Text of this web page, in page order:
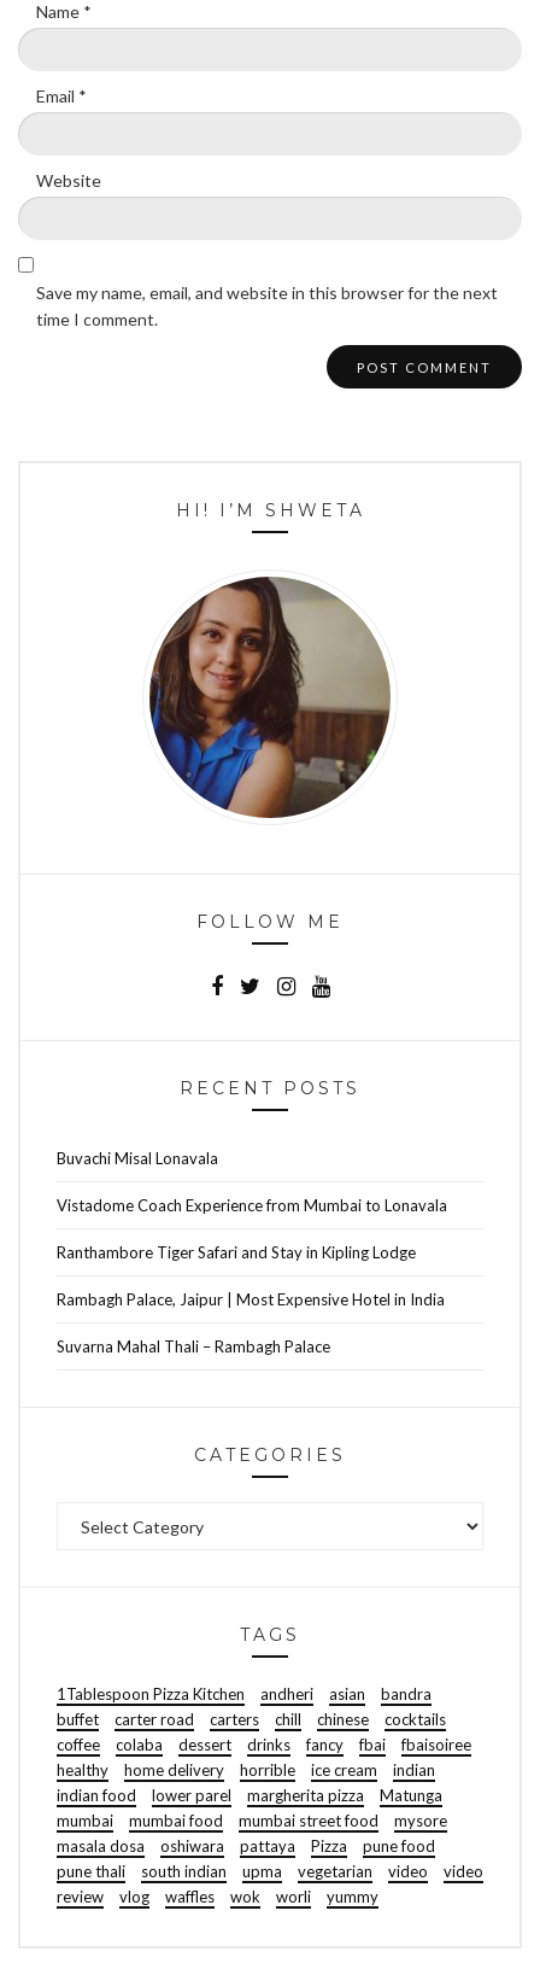
Name *
Email *
Website
Save my name, email, and website in this browser for the next
time I comment.
HI! I’M SHWETA
FOLLOW ME
RECENT POSTS
Buvachi Misal Lonavala
Vistadome Coach Experience from Mumbai to Lonavala
Ranthambore Tiger Safari and Stay in Kipling Lodge
Rambagh Palace, Jaipur | Most Expensive Hotel in India
Suvarna Mahal Thali – Rambagh Palace
CATEGORIES
TAGS
1Tablespoon Pizza Kitchen andheri asian
bandra
buffet
carter road carters chill chinese
cocktails
coffee
colaba dessert drinks fancy fbai
fbaisoiree
healthy
home delivery horrible ice cream
indian
indian food
lower parel margherita pizza
Matunga
mumbai
mumbai food mumbai street food
mysore
masala dosa
oshiwara pattaya Pizza
pune food
pune thali
south indian upma vegetarian video
video
review
vlog waffles wok worli yummy
FOOD | TRAVEL | LIFESTYLE